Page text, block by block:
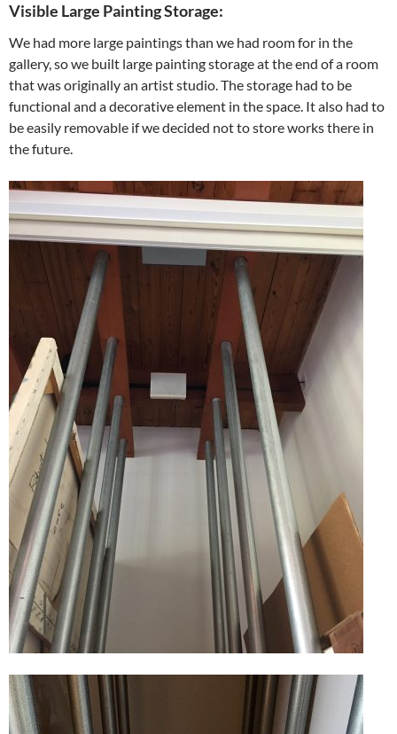
Visible Large Painting Storage:
We had more large paintings than we had room for in the
gallery, so we built large painting storage at the end of a room
that was originally an artist studio. The storage had to be
functional and a decorative element in the space. It also had to
be easily removable if we decided not to store works there in
the future.